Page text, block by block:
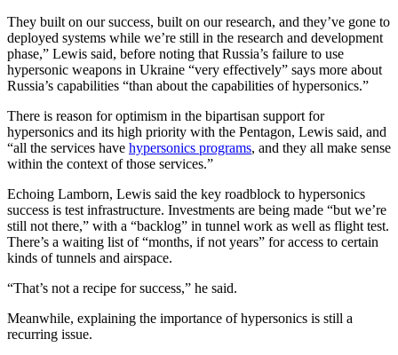
They built on our success, built on our research, and they’ve gone to
deployed systems while we’re still in the research and development
phase,” Lewis said, before noting that Russia’s failure to use
hypersonic weapons in Ukraine “very effectively” says more about
Russia’s capabilities “than about the capabilities of hypersonics.”
There is reason for optimism in the bipartisan support for
hypersonics and its high priority with the Pentagon, Lewis said, and
“all the services have hypersonics programs, and they all make sense
within the context of those services.”
Echoing Lamborn, Lewis said the key roadblock to hypersonics
success is test infrastructure. Investments are being made “but we’re
still not there,” with a “backlog” in tunnel work as well as flight test.
There’s a waiting list of “months, if not years” for access to certain
kinds of tunnels and airspace.
“That’s not a recipe for success,” he said.
Meanwhile, explaining the importance of hypersonics is still a
recurring issue.